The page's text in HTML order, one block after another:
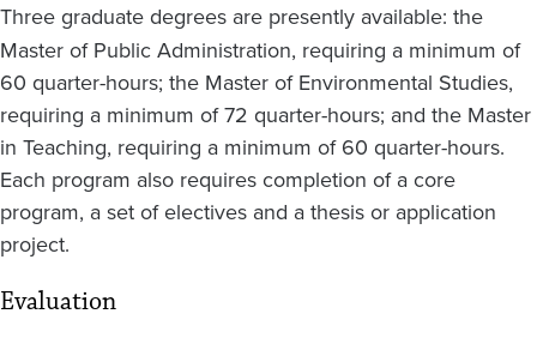
Three graduate degrees are presently available: the
Master of Public Administration, requiring a minimum of
60 quarter-hours; the Master of Environmental Studies,
requiring a minimum of 72 quarter-hours; and the Master
in Teaching, requiring a minimum of 60 quarter-hours.
Each program also requires completion of a core
program, a set of electives and a thesis or application
project.
Evaluation